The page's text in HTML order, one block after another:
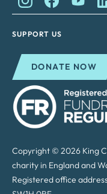
King Charles II
King King
SUPPORT US
DONATE NOW
Copyright © 2026 King
charity in England and
Registered office